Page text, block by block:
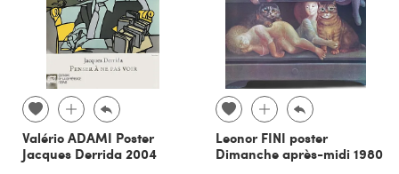
Valério ADAMI Poster
Jacques Derrida 2004
Leonor FINI poster
Dimanche après-midi 1980